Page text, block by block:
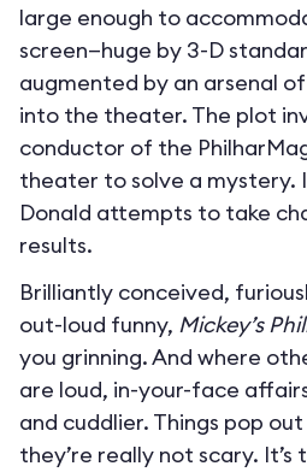
large enough to
screen—huge by 3-D
augmented by an arsenal
into the theater. The plot
conductor of the
theater to solve a mystery.
Donald attempts to take
results.
Brilliantly conceived,
out-loud funny, Mickey’s
you grinning. And where
are loud, in-your-face
and cuddlier. Things pop
they’re really not scary. It’s